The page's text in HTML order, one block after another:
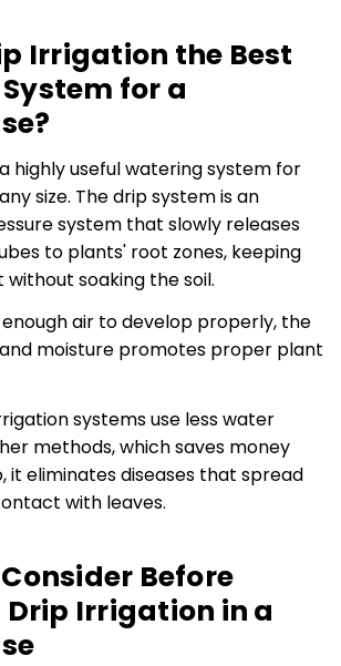
Irrigation the Best
for a
highly useful watering system for
size. The drip system is an
system that slowly releases
to plants' root zones, keeping
soaking the soil.
air to develop properly, the
moisture promotes proper plant
systems use less water
methods, which saves money
it eliminates diseases that spread
with leaves.
Before
Irrigation in a